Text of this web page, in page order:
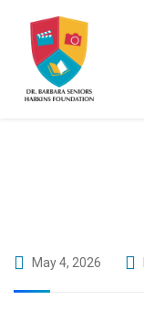
May 4, 2026